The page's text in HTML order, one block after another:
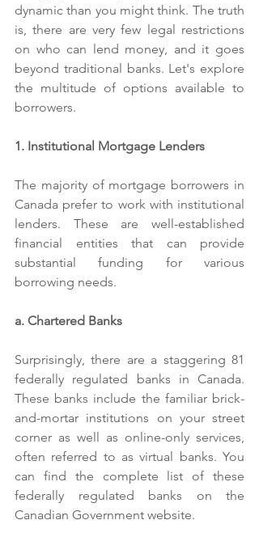
dynamic than you might think. The truth
is, there are very few legal restrictions
on who can lend money, and it goes
beyond traditional banks. Let's explore
the multitude of options available to
borrowers.
1. Institutional Mortgage Lenders
The majority of mortgage borrowers in
Canada prefer to work with institutional
lenders. These are well-established
financial entities that can provide
substantial funding for various
borrowing needs.
a. Chartered Banks
Surprisingly, there are a staggering 81
federally regulated banks in Canada.
These banks include the familiar brick-
and-mortar institutions on your street
corner as well as online-only services,
often referred to as virtual banks. You
can find the complete list of these
federally regulated banks on the
Canadian Government website.